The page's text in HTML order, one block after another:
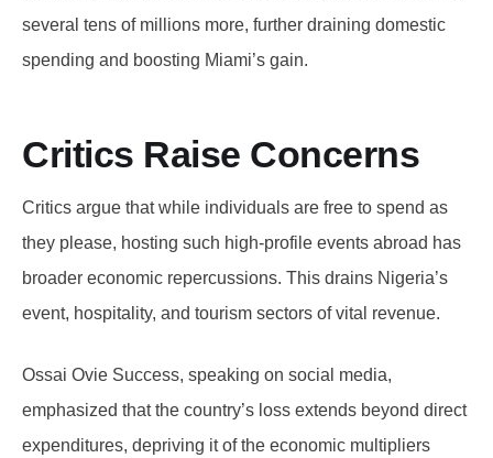
several tens of millions more, further draining domestic
spending and boosting Miami’s gain.
Critics Raise Concerns
Critics argue that while individuals are free to spend as
they please, hosting such high-profile events abroad has
broader economic repercussions. This drains Nigeria’s
event, hospitality, and tourism sectors of vital revenue.
Ossai Ovie Success, speaking on social media,
emphasized that the country’s loss extends beyond direct
expenditures, depriving it of the economic multipliers